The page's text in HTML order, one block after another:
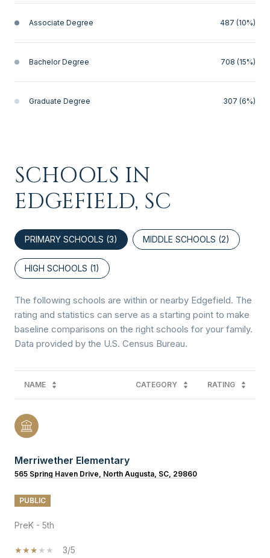
Associate Degree 487 (10%)
Bachelor Degree 708 (15%)
Graduate Degree 307 (6%)
SCHOOLS IN
EDGEFIELD, SC
PRIMARY SCHOOLS (3) MIDDLE SCHOOLS (2)
HIGH SCHOOLS (1)
The following schools are within or nearby Edgefield. The
rating and statistics can serve as a starting point to make
baseline comparisons on the right schools for your family.
NAME CATEGORY RATING
Merriwether Elementary
565 Spring Haven Drive, North Augusta, SC, 29860
PUBLIC
PreK - 5th
3/5